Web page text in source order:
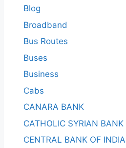
Blog
Broadband
Bus Routes
Buses
Business
Cabs
CANARA BANK
CATHOLIC SYRIAN BANK
CENTRAL BANK OF INDIA